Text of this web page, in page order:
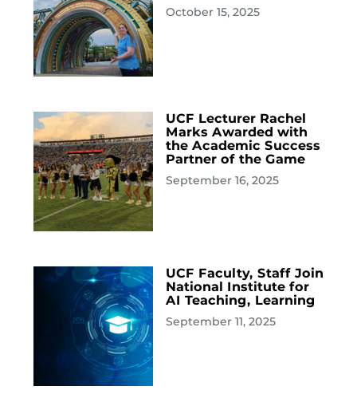
October 15, 2025
UCF Lecturer Rachel
Marks Awarded with
the Academic Success
Partner of the Game
September 16, 2025
UCF Faculty, Staff Join
National Institute for
AI Teaching, Learning
September 11, 2025